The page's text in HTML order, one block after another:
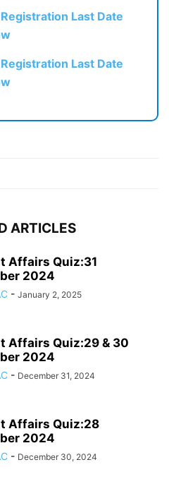
Last Date
Last Date
ARTICLES
Affairs Quiz:31
2024
- January 2, 2025
Affairs Quiz:29 & 30
2024
- December 31, 2024
Affairs Quiz:28
2024
- December 30, 2024